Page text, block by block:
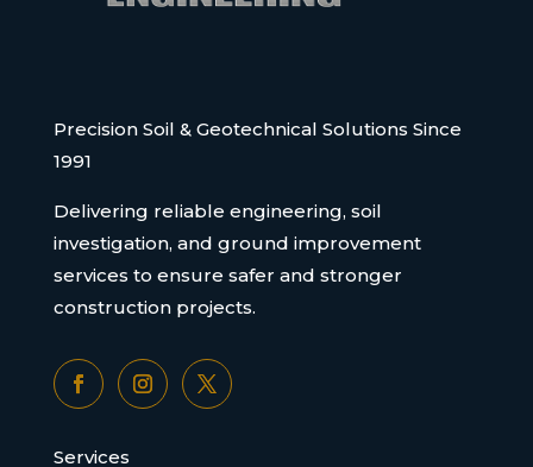
Precision Soil & Geotechnical Solutions Since
1991
Delivering reliable engineering, soil
investigation, and ground improvement
services to ensure safer and stronger
construction projects.
Services